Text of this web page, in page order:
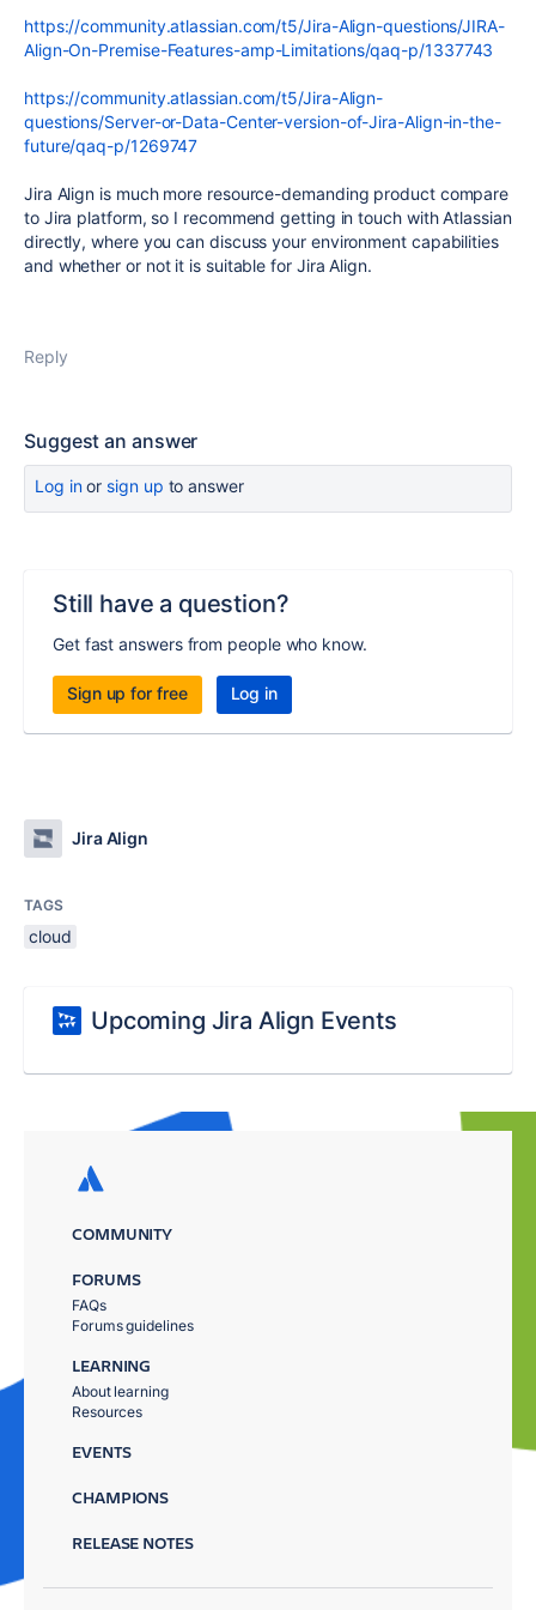
https://community.atlassian.com/t5/Jira-Align-questions/JIRA-
Align-On-Premise-Features-amp-Limitations/qaq-p/1337743
https://community.atlassian.com/t5/Jira-Align-
questions/Server-or-Data-Center-version-of-Jira-Align-in-the-
future/qaq-p/1269747
Jira Align is much more resource-demanding product compare
to Jira platform, so I recommend getting in touch with Atlassian
directly, where you can discuss your environment capabilities
and whether or not it is suitable for Jira Align.
Reply
Suggest an answer
Log inor sign up to answer
Still have a question?
Get fast answers from people who know.
Sign up for free Log in
Jira Align
TAGS
cloud
Upcoming Jira Align Events
COMMUNITY
FORUMS
FAQs
Forums guidelines
LEARNING
About learning
Resources
EVENTS
CHAMPIONS
RELEASE NOTES